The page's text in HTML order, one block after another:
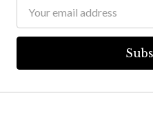
Address